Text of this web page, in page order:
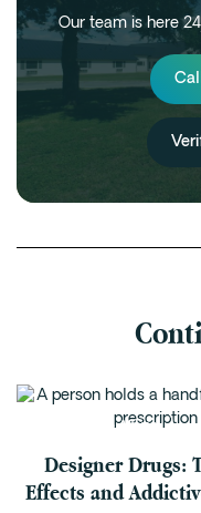
Our team is here
Substance Abuse
Designer Drugs:
Effects and